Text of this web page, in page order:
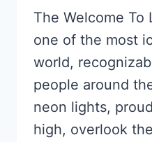
The Welcome To
one of the most
world,
people around
neon lights,
high, overlook